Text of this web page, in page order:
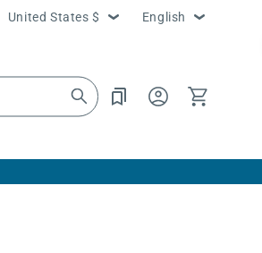
Country/region
United States $ Language
English
Log
in
Cart